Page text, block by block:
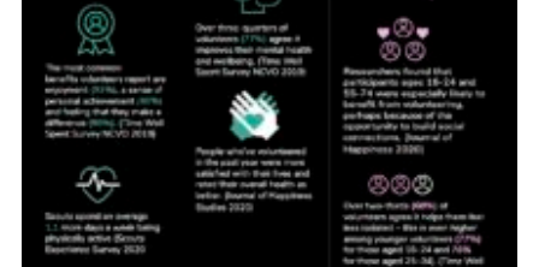
Volunteering
Venue Hire
Christmas Tree Collection
Gallery
FAQ
Contact